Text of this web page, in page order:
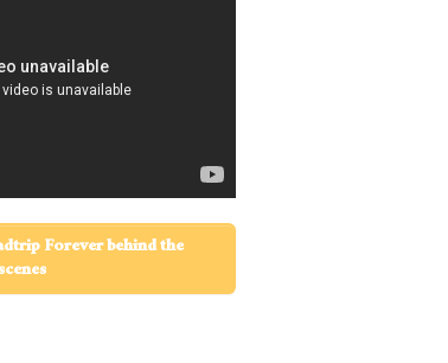
Forever behind the
scenes